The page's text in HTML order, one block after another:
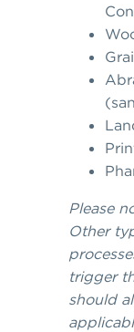
Please
Other
trigger
should